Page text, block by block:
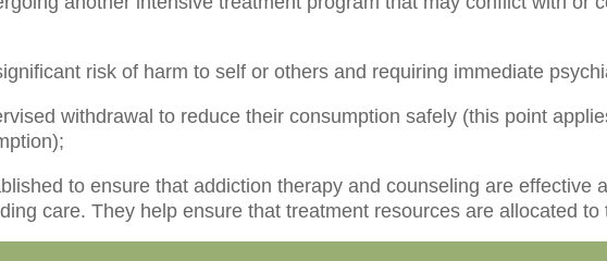
risk of harm to self or others and requiring immediate
withdrawal to reduce their consumption safely (this point
to ensure that addiction therapy and counseling are effective
care. They help ensure that treatment resources are allocated